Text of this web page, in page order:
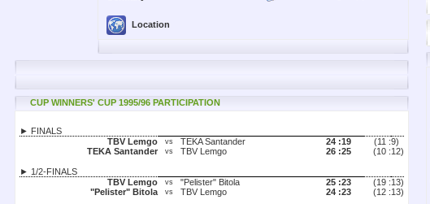
Location
CUP WINNERS' CUP 1995/96 PARTICIPATION
► FINALS
TBV Lemgo
vs TEKA Santander 24 :19 (11 :9)
TEKA Santander
vs TBV Lemgo 26 :25 (10 :12)
► 1/2-FINALS
TBV Lemgo
vs "Pelister" Bitola 25 :23 (19 :13)
"Pelister" Bitola
vs TBV Lemgo 24 :23 (12 :13)